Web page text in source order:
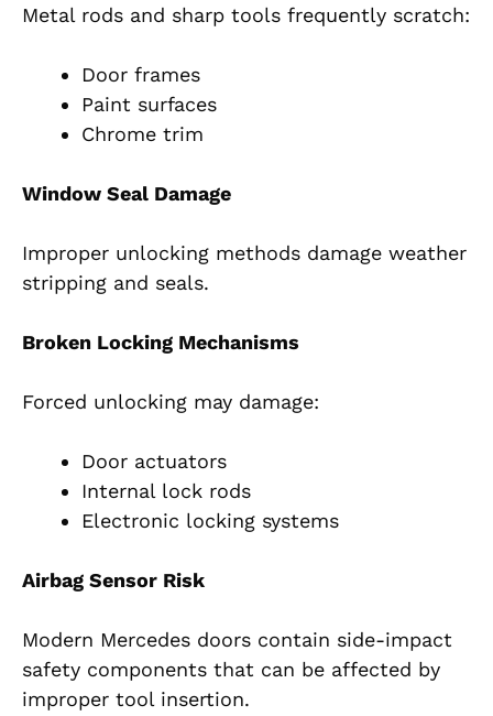
Metal rods and sharp tools frequently scratch:
Door frames
Paint surfaces
Chrome trim
Window Seal Damage
Improper unlocking methods damage weather
stripping and seals.
Broken Locking Mechanisms
Forced unlocking may damage:
Door actuators
Internal lock rods
Electronic locking systems
Airbag Sensor Risk
Modern Mercedes doors contain side-impact
safety components that can be affected by
improper tool insertion.